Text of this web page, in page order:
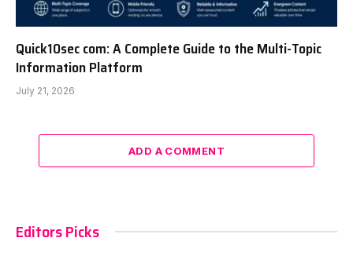
Quick10sec com: A Complete Guide to the Multi-Topic
Information Platform
July 21, 2026
ADD A COMMENT
Editors Picks